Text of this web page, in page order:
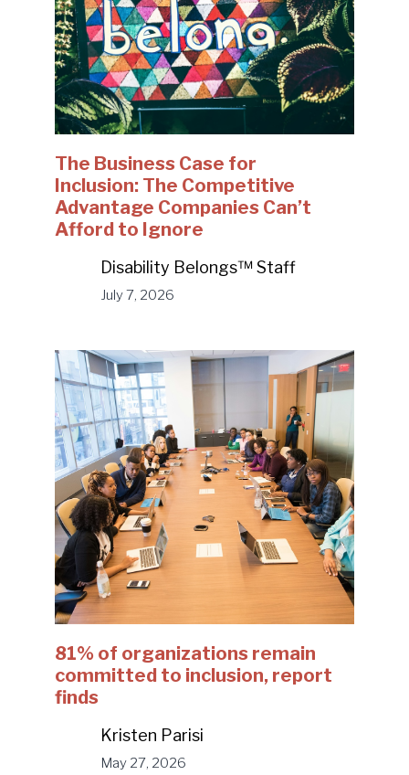
The Business Case for
Inclusion: The Competitive
Advantage Companies Can’t
Afford to Ignore
Disability Belongs™ Staff
July 7, 2026
81% of organizations remain
committed to inclusion, report
finds
Kristen Parisi
May 27, 2026